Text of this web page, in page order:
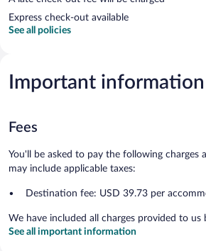
Express check-out available
See all policies
Important information
Fees
You'll be asked to pay the following charges
may include applicable taxes:
Destination fee: USD 39.73 per
We have included all charges provided to us
See all important information